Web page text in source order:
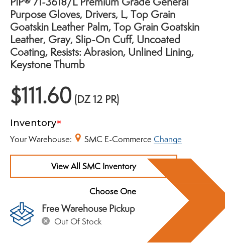
Purpose Gloves, Drivers, L, Top Grain
Goatskin Leather Palm, Top Grain Goatskin
Leather, Gray, Slip-On Cuff, Uncoated
Coating, Resists: Abrasion, Unlined Lining,
Keystone Thumb
$111.60 (DZ 12 PR)
Inventory
Your Warehouse:
SMC E-Commerce Change
View All SMC Inventory
Free Warehouse Pickup
Out Of Stock